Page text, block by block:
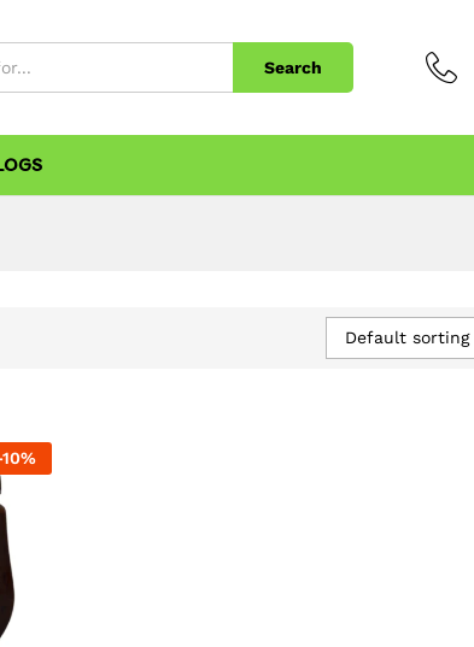
Search
Default sorting
10%